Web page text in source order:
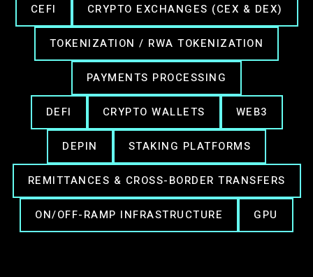
CEFI CRYPTO EXCHANGES (CEX & DEX)
TOKENIZATION / RWA TOKENIZATION
PAYMENTS PROCESSING
DEFI CRYPTO WALLETS WEB3
DEPIN STAKING PLATFORMS
REMITTANCES & CROSS-BORDER TRANSFERS
ON/OFF-RAMP INFRASTRUCTURE GPU